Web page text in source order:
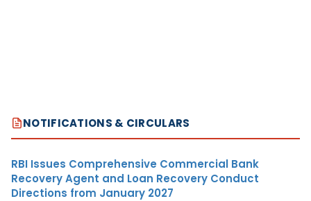
NOTIFICATIONS & CIRCULARS
RBI Issues Comprehensive Commercial Bank
Recovery Agent and Loan Recovery Conduct
Directions from January 2027